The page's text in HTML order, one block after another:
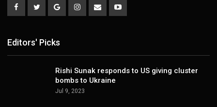
Editors' Picks
Rishi Sunak responds to US giving cluster
bombs to Ukraine
Jul 9, 2023